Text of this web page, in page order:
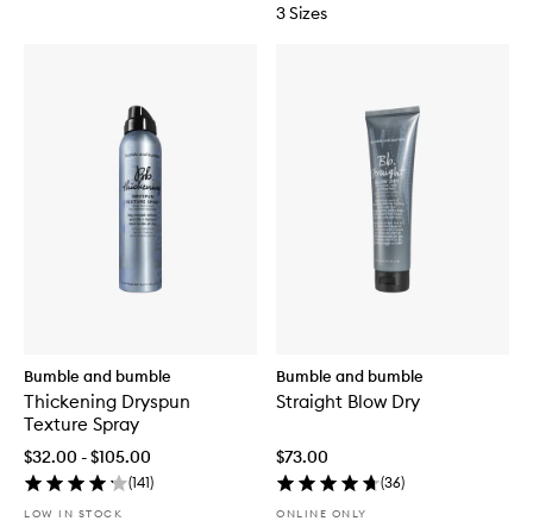
3 Sizes
Bumble and bumble
Thickening Dryspun
Texture Spray
$32.00 - $105.00
(141)
LOW IN STOCK
Bumble and bumble
Straight Blow Dry
$73.00
(36)
ONLINE ONLY